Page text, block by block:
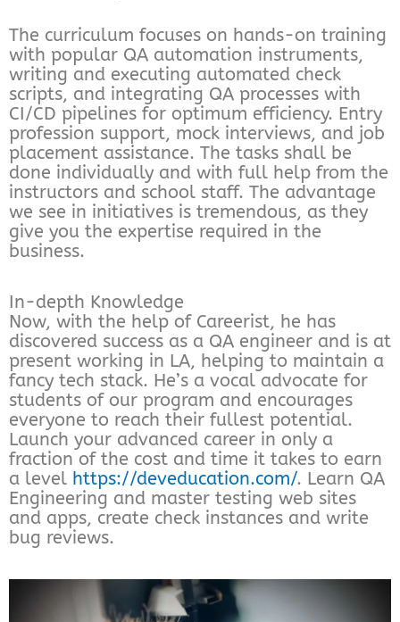
The curriculum focuses on hands-on training
with popular QA automation instruments,
writing and executing automated check
scripts, and integrating QA processes with
CI/CD pipelines for optimum efficiency. Entry
profession support, mock interviews, and job
placement assistance. The tasks shall be
done individually and with full help from the
instructors and school staff. The advantage
we see in initiatives is tremendous, as they
give you the expertise required in the
business.
In-depth Knowledge
Now, with the help of Careerist, he has
discovered success as a QA engineer and is at
present working in LA, helping to maintain a
fancy tech stack. He’s a vocal advocate for
students of our program and encourages
everyone to reach their fullest potential.
Launch your advanced career in only a
fraction of the cost and time it takes to earn
a level https://deveducation.com/. Learn QA
Engineering and master testing web sites
and apps, create check instances and write
bug reviews.